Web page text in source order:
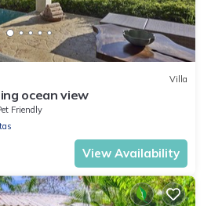
Villa
ocean view
Friendly
View Availability